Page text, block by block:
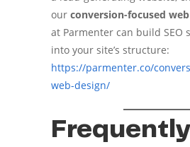
our conversion-focused
at Parmenter can build SEO
into your site’s structure:
https://parmenter.co/
web-design/
Frequently